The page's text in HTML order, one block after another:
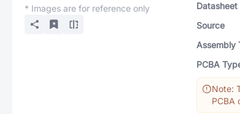
* Images are for reference only
Datasheet
Source
Assembly
PCBA
Note:
PCBA